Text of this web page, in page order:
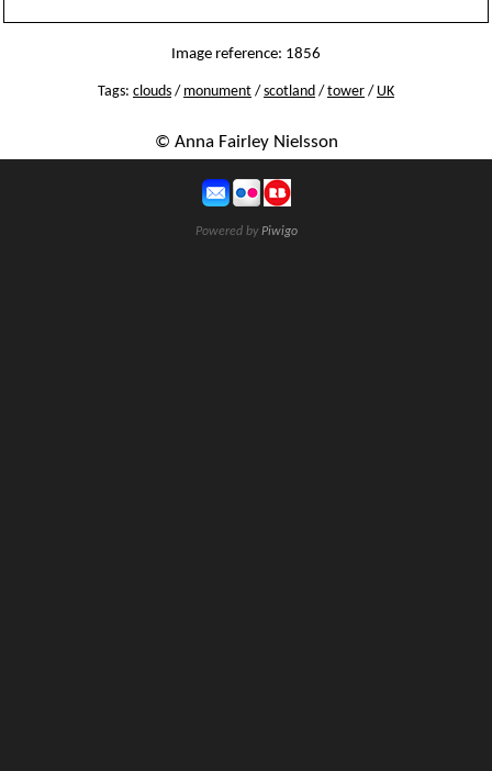
Image reference: 1856
Tags: clouds / monument / scotland / tower / UK
© Anna Fairley Nielsson
Powered byPiwigo